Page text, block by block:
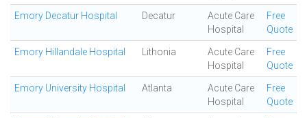
Emory Decatur Hospital Decatur
Acute Care
Hospital
Free
Quote
Emory Hillandale Hospital Lithonia
Acute Care
Hospital
Free
Quote
Emory University Hospital Atlanta
Acute Care
Hospital
Free
Quote